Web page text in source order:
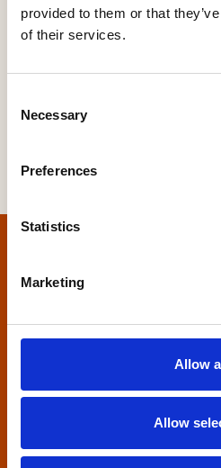
provided to them or that
of their services.
Selection
Necessary
Preferences
Statistics
Marketing
Allow
Allow
Home Builders Federation
27 Broadwall
+44 (0)20 7960 1600